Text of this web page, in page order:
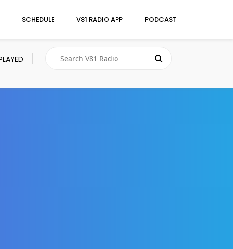
SCHEDULE V81 RADIO APP PODCAST